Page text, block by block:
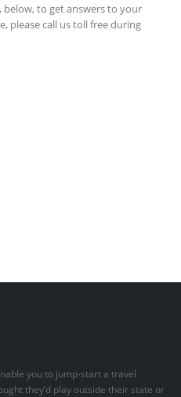
below, to get answers to your
please call us toll free during
you to jump-start a travel
they’d play outside their state or